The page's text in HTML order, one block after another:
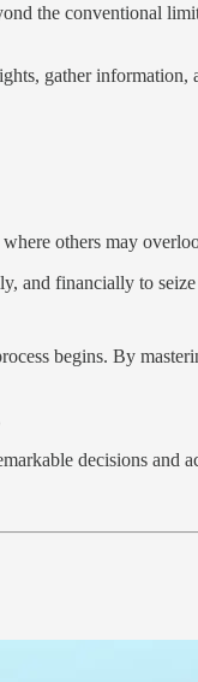
the conventional
gather
others may
and financially to
begins. By
decisions and